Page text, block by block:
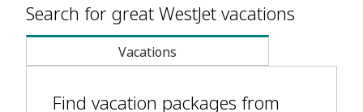
Search for great WestJet vacations
Vacations
Find vacation packages from